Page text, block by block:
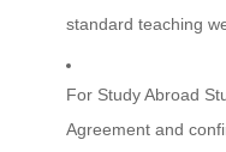
standard teaching
For Study Abroad
Agreement and